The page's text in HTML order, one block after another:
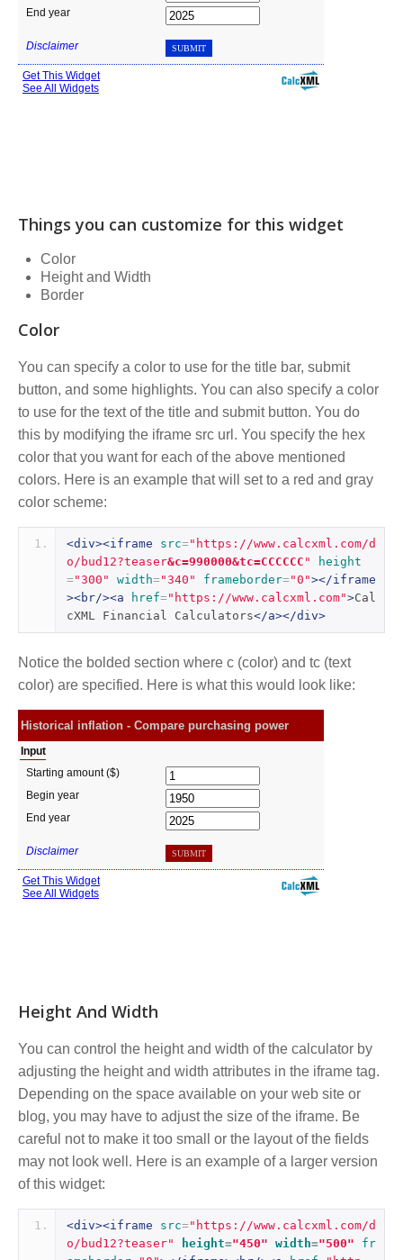
Things you can customize for this widget
Color
Height and Width
Border
Color
You can specify a color to use for the title bar, submit
button, and some highlights. You can also specify a color
to use for the text of the title and submit button. You do
this by modifying the iframe src url. You specify the hex
color that you want for each of the above mentioned
colors. Here is an example that will set to a red and gray
color scheme:
<div><iframe src="https://www.calcxml.com/d
o/bud12?teaser&c=990000&tc=CCCCCC "
height
="300" width="340" frameborder="0"></iframe
><br/><a
href="https://www.calcxml.com">Cal
cXML Financial Calculators</a></div>
Notice the bolded section where c (color) and tc (text
color) are specified. Here is what this would look like:
Height And Width
You can control the height and width of the calculator by
adjusting the height and width attributes in the iframe tag.
Depending on the space available on your web site or
blog, you may have to adjust the size of the iframe. Be
careful not to make it too small or the layout of the fields
may not look well. Here is an example of a larger version
of this widget:
<div><iframe src="https://www.calcxml.com/d
o/bud12?teaser"
height="450" width="500"
fr